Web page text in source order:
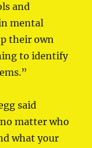
and
mental
their own
to identify
said
matter who
what your